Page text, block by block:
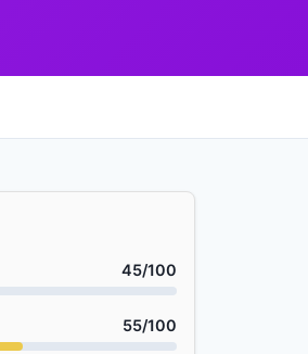
45/100
55/100